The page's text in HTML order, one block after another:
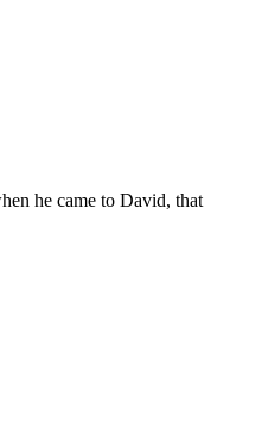
he came to David, that